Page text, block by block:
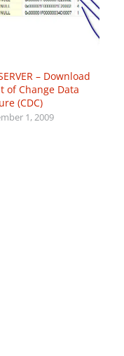
– Download
of Change Data
(CDC)
1, 2009